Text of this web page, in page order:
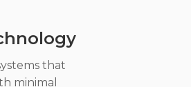
that
minimal